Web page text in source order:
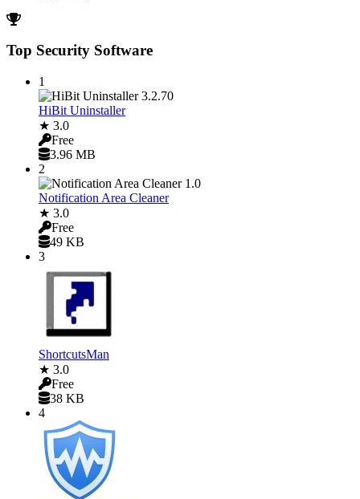
Top Security Software
1
HiBit Uninstaller
★ 3.0
Free
3.96 MB
2
Notification Area Cleaner
★ 3.0
Free
49 KB
3
ShortcutsMan
★ 3.0
Free
38 KB
4